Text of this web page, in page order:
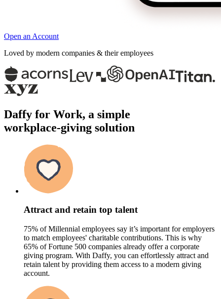
Open an Account
Loved by modern companies & their employees
Daffy for Work, a simple
workplace‑giving solution
Attract and retain top talent
75% of Millennial employees say it’s important for employers
to match employees' charitable contributions. This is why
65% of Fortune 500 companies already offer a corporate
giving program. With Daffy, you can effortlessly attract and
retain talent by providing them access to a modern giving
account.